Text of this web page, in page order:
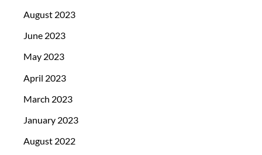
August 2023
June 2023
May 2023
April 2023
March 2023
January 2023
August 2022